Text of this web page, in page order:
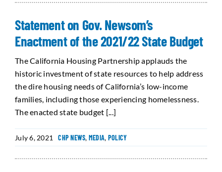
Statement on Gov. Newsom’s
Enactment of the 2021/22 State Budget
The California Housing Partnership applauds the
historic investment of state resources to help address
the dire housing needs of California’s low-income
families, including those experiencing homelessness.
The enacted state budget [...]
July 6, 2021 CHP NEWS, MEDIA, POLICY